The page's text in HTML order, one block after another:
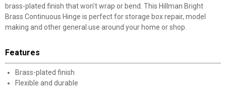
brass-plated finish that won't wrap or bend. This Hillman Bright
Brass Continuous Hinge is perfect for storage box repair, model
making and other general use around your home or shop.
Features
Brass-plated finish
Flexible and durable